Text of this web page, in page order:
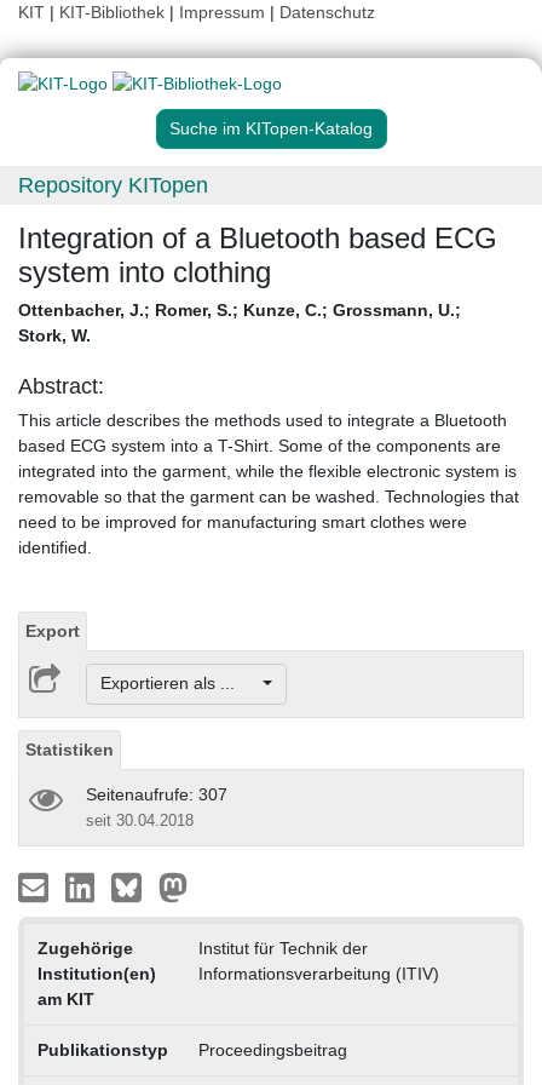
KIT | KIT-Bibliothek | Impressum | Datenschutz
Suche im KITopen-Katalog
Repository KITopen
Integration of a Bluetooth based ECG
system into clothing
Ottenbacher, J.; Romer, S.; Kunze, C.; Grossmann, U.;
Stork, W.
Abstract:
This article describes the methods used to integrate a Bluetooth
based ECG system into a T-Shirt. Some of the components are
integrated into the garment, while the flexible electronic system is
removable so that the garment can be washed. Technologies that
need to be improved for manufacturing smart clothes were
identified.
Export
Exportieren als ...
Statistiken
Seitenaufrufe: 307
seit 30.04.2018
Zugehörige
Institution(en)
am KIT
Institut für Technik der
Informationsverarbeitung (ITIV)
Publikationstyp Proceedingsbeitrag